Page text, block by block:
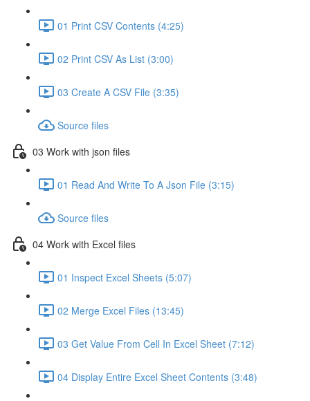
01 Print CSV Contents (4:25)
02 Print CSV As List (3:00)
03 Create A CSV File (3:35)
Source files
03 Work with json files
01 Read And Write To A Json File (3:15)
Source files
04 Work with Excel files
01 Inspect Excel Sheets (5:07)
02 Merge Excel Files (13:45)
03 Get Value From Cell In Excel Sheet (7:12)
04 Display Entire Excel Sheet Contents (3:48)